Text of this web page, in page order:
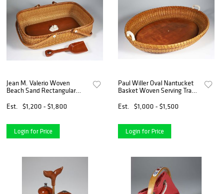
Jean M. Valerio Woven
Beach Sand Rectangular
circa 2003
Est. $1,200 - $1,800
Login for Price
Paul Willer Oval Nantucket
Basket Woven Serving Tray
Est.
$1,000 - $1,500
Login for Price